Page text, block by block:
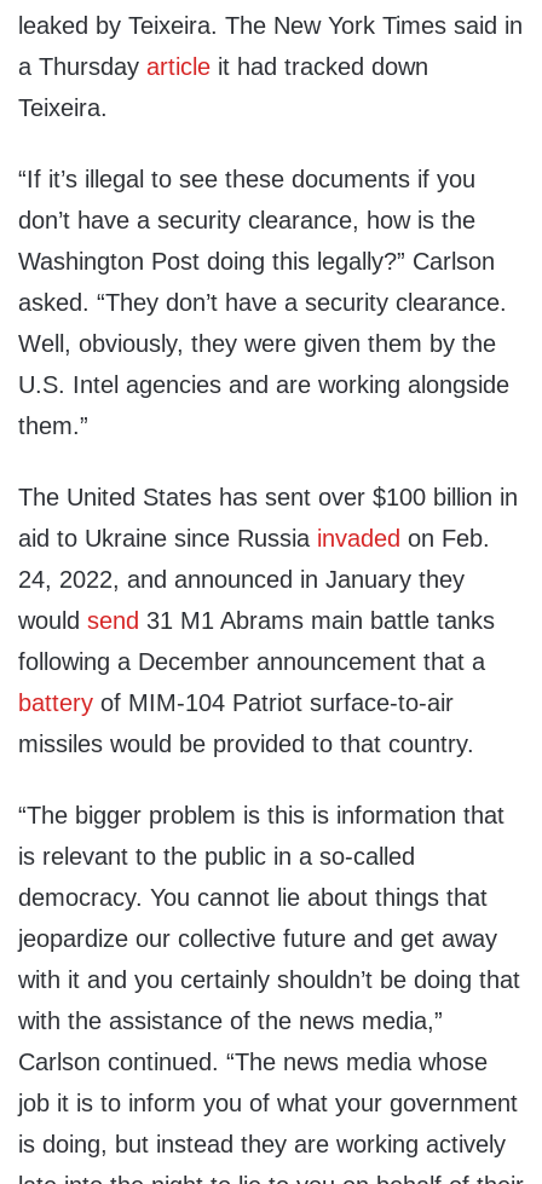
leaked by Teixeira. The New York Times said in
a Thursday article it had tracked down
Teixeira.
“If it’s illegal to see these documents if you
don’t have a security clearance, how is the
Washington Post doing this legally?” Carlson
asked. “They don’t have a security clearance.
Well, obviously, they were given them by the
U.S. Intel agencies and are working alongside
them.”
The United States has sent over $100 billion in
aid to Ukraine since Russia invaded on Feb.
24, 2022, and announced in January they
would send 31 M1 Abrams main battle tanks
following a December announcement that a
battery of MIM-104 Patriot surface-to-air
missiles would be provided to that country.
“The bigger problem is this is information that
is relevant to the public in a so-called
democracy. You cannot lie about things that
jeopardize our collective future and get away
with it and you certainly shouldn’t be doing that
with the assistance of the news media,”
Carlson continued. “The news media whose
job it is to inform you of what your government
is doing, but instead they are working actively